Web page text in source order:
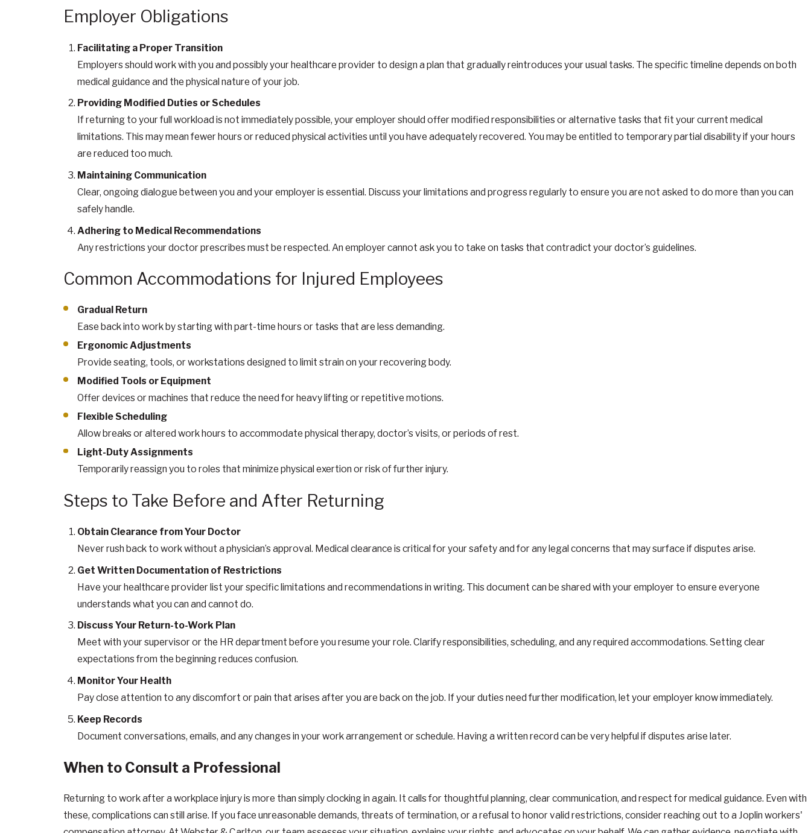
Employer Obligations
Facilitating a Proper Transition
Employers should work with you and possibly your healthcare provider to design a plan that gradually reintroduces your usual tasks. The specific timeline depends on both
medical guidance and the physical nature of your job.
Providing Modified Duties or Schedules
If returning to your full workload is not immediately possible, your employer should offer modified responsibilities or alternative tasks that fit your current medical
limitations. This may mean fewer hours or reduced physical activities until you have adequately recovered. You may be entitled to temporary partial disability if your hours
are reduced too much.
Maintaining Communication
Clear, ongoing dialogue between you and your employer is essential. Discuss your limitations and progress regularly to ensure you are not asked to do more than you can
safely handle.
Adhering to Medical Recommendations
Any restrictions your doctor prescribes must be respected. An employer cannot ask you to take on tasks that contradict your doctor’s guidelines.
Common Accommodations for Injured Employees
Gradual Return
Ease back into work by starting with part-time hours or tasks that are less demanding.
Ergonomic Adjustments
Provide seating, tools, or workstations designed to limit strain on your recovering body.
Modified Tools or Equipment
Offer devices or machines that reduce the need for heavy lifting or repetitive motions.
Flexible Scheduling
Allow breaks or altered work hours to accommodate physical therapy, doctor’s visits, or periods of rest.
Light-Duty Assignments
Temporarily reassign you to roles that minimize physical exertion or risk of further injury.
Steps to Take Before and After Returning
Obtain Clearance from Your Doctor
Never rush back to work without a physician’s approval. Medical clearance is critical for your safety and for any legal concerns that may surface if disputes arise.
Get Written Documentation of Restrictions
Have your healthcare provider list your specific limitations and recommendations in writing. This document can be shared with your employer to ensure everyone
understands what you can and cannot do.
Discuss Your Return-to-Work Plan
Meet with your supervisor or the HR department before you resume your role. Clarify responsibilities, scheduling, and any required accommodations. Setting clear
expectations from the beginning reduces confusion.
Monitor Your Health
Pay close attention to any discomfort or pain that arises after you are back on the job. If your duties need further modification, let your employer know immediately.
Keep Records
Document conversations, emails, and any changes in your work arrangement or schedule. Having a written record can be very helpful if disputes arise later.
When to Consult a Professional
Returning to work after a workplace injury is more than simply clocking in again. It calls for thoughtful planning, clear communication, and respect for medical guidance. Even with
these, complications can still arise. If you face unreasonable demands, threats of termination, or a refusal to honor valid restrictions, consider reaching out to a Joplin workers'